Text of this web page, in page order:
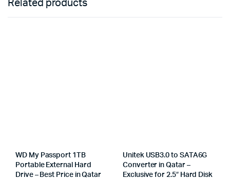
Related products
WD My Passport 1TB
Portable External Hard
Drive – Best Price in Qatar
Unitek USB3.0 to SATA6G
Converter in Qatar –
Exclusive for 2.5″ Hard Disk